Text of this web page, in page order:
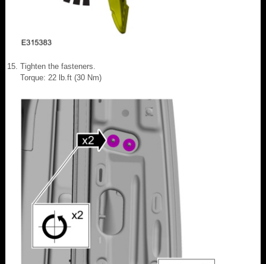
Tighten the fasteners.
Torque: 22 lb.ft (30 Nm)